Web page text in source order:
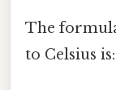
The
to Celsius is: